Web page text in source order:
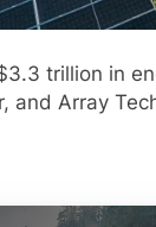
trillion in
and Array